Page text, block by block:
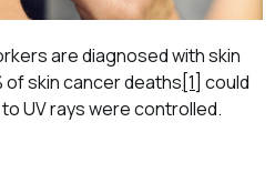
are diagnosed with skin
of skin cancer deaths[1] could
UV rays were controlled.